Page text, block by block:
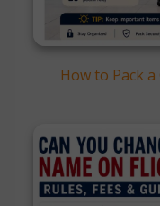
How to Pack